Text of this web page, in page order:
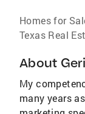
Homes for
Texas Real
About Geri
My
many years